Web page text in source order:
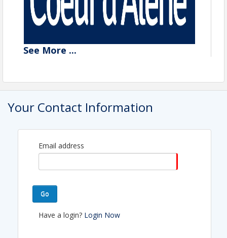
See More ...
Your Contact Information
Email address
Go
Have a login? Login Now